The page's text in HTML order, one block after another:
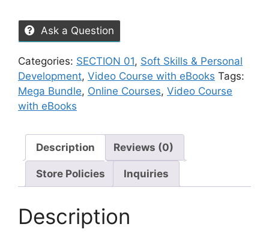
Ask a Question
Categories: SECTION 01, Soft Skills & Personal
Development, Video Course with eBooks Tags:
Mega Bundle, Online Courses, Video Course
with eBooks
Description Reviews (0)
Store Policies Inquiries
Description